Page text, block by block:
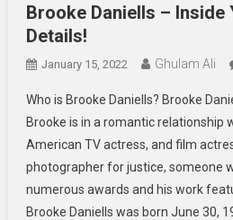
Brooke Daniells – Inside
Details!
January 15, 2022 Ghulam Ali
Who is Brooke Daniells? Brooke
Brooke is in a romantic relationship
American TV actress, and film
photographer for justice, someone
numerous awards and his work
Brooke Daniells was born June 30,